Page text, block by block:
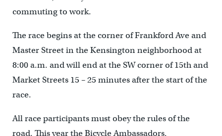
commuting to work.
The race begins at the corner of Frankford Ave and
Master Street in the Kensington neighborhood at
8:00 a.m. and will end at the SW corner of 15th and
Market Streets 15 – 25 minutes after the start of the
race.
All race participants must obey the rules of the
road. This year the Bicycle Ambassadors,